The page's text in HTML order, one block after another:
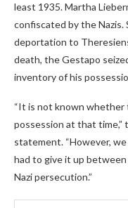
least 1935. Martha
confiscated by the Nazis.
deportation to
death, the Gestapo
inventory of his
“It is not known whether
possession at that time,”
statement. “However,
had to give it up
Nazi persecution.”